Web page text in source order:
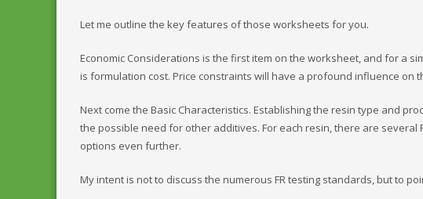
Let me outline the key features of those worksheets for you.
Economic Considerations is the first item on the worksheet, and for a
is formulation cost. Price constraints will have a profound influence
Next come the Basic Characteristics. Establishing the resin type and
the possible need for other additives. For each resin, there are
options even further.
My intent is not to discuss the numerous FR testing standards, but to